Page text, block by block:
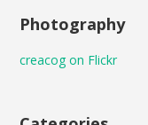
Photography
creacog on Flickr